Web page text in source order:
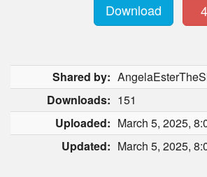
Download 4
Shared by:
Downloads: 151
Uploaded: March 5, 2025,
Updated: March 5, 2025,